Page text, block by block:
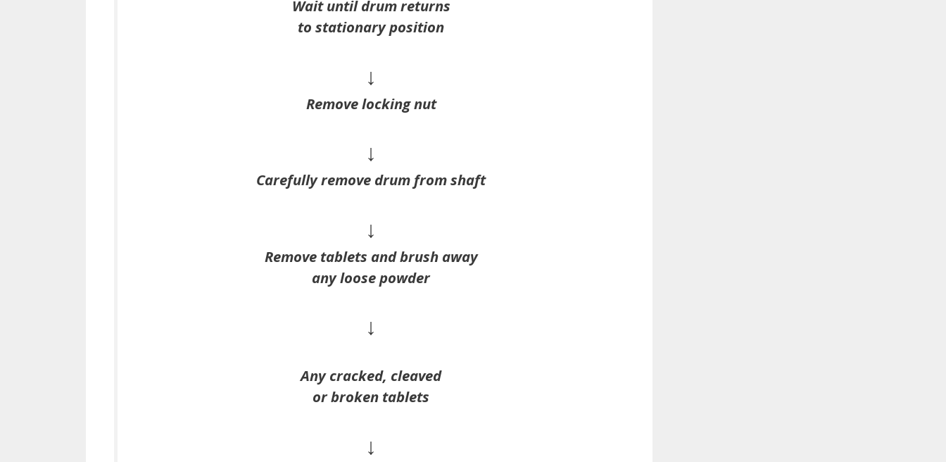
Wait until drum returns
to stationary position
↓
Remove locking nut
↓
Carefully remove drum from shaft
↓
Remove tablets and brush away
any loose powder
↓
Any cracked, cleaved
or broken tablets
↓